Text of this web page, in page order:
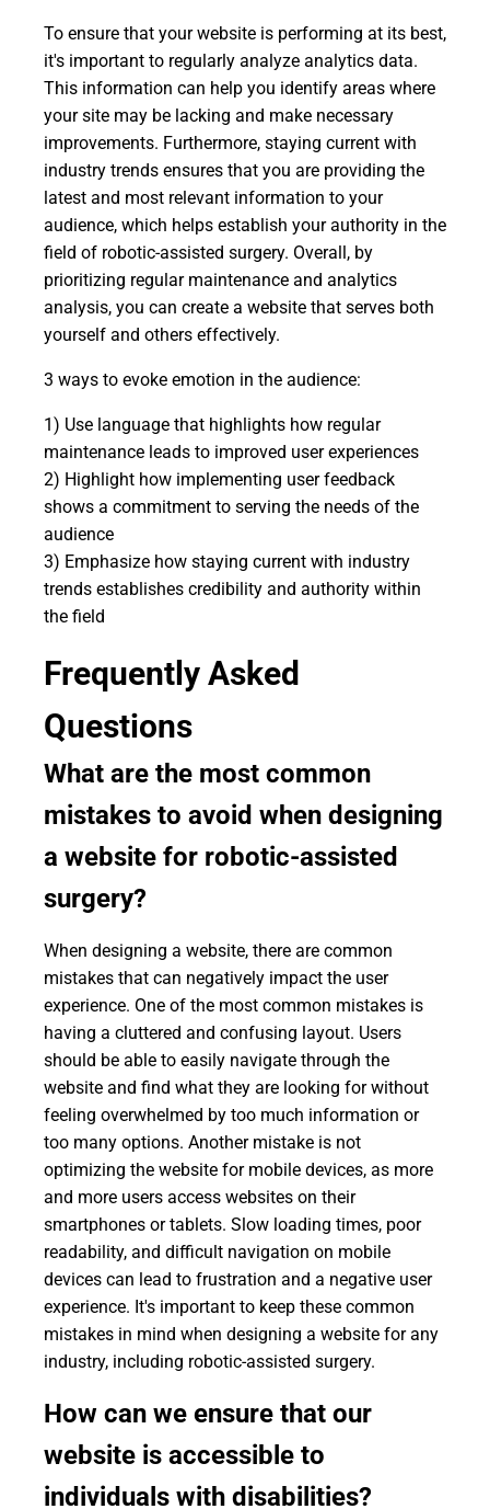
To ensure that your website is performing at its best,
it's important to regularly analyze analytics data.
This information can help you identify areas where
your site may be lacking and make necessary
improvements. Furthermore, staying current with
industry trends ensures that you are providing the
latest and most relevant information to your
audience, which helps establish your authority in the
field of robotic-assisted surgery. Overall, by
prioritizing regular maintenance and analytics
analysis, you can create a website that serves both
yourself and others effectively.
3 ways to evoke emotion in the audience:
1) Use language that highlights how regular
maintenance leads to improved user experiences
2) Highlight how implementing user feedback
shows a commitment to serving the needs of the
audience
3) Emphasize how staying current with industry
trends establishes credibility and authority within
the field
Frequently Asked
Questions
What are the most common
mistakes to avoid when designing
a website for robotic-assisted
surgery?
When designing a website, there are common
mistakes that can negatively impact the user
experience. One of the most common mistakes is
having a cluttered and confusing layout. Users
should be able to easily navigate through the
website and find what they are looking for without
feeling overwhelmed by too much information or
too many options. Another mistake is not
optimizing the website for mobile devices, as more
and more users access websites on their
smartphones or tablets. Slow loading times, poor
readability, and difficult navigation on mobile
devices can lead to frustration and a negative user
experience. It's important to keep these common
mistakes in mind when designing a website for any
industry, including robotic-assisted surgery.
How can we ensure that our
website is accessible to
individuals with disabilities?